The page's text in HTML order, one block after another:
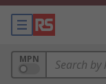
MPN